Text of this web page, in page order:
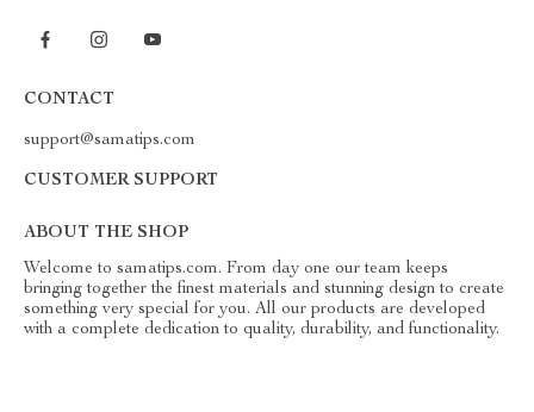
CONTACT
support@samatips.com
CUSTOMER SUPPORT
ABOUT THE SHOP
Welcome to samatips.com. From day one our team keeps
bringing together the finest materials and stunning design to create
something very special for you. All our products are developed
with a complete dedication to quality, durability, and functionality.